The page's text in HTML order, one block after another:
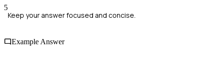
5
Keep your answer focused and concise.
Example Answer